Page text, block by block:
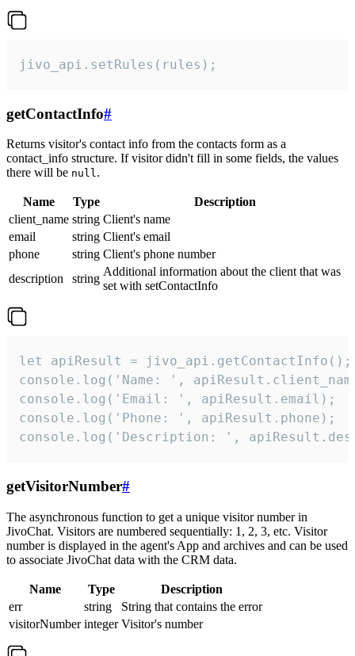
jivo_api.setRules(rules);
getContactInfo#
Returns visitor's contact info from the contacts form as a
contact_info structure. If visitor didn't fill in some fields, the values
there will be null.
Name Type
Description
client_name string Client's name
email
string Client's email
phone
string Client's phone number
description
string
Additional information about the client that was
set with setContactInfo
let apiResult = jivo_api.getContactInfo();
console.log('Name: ',
console.log('Email: ', apiResult.email);
console.log('Phone: ', apiResult.phone);
console.log('Description: ',
getVisitorNumber#
The asynchronous function to get a unique visitor number in
JivoChat. Visitors are numbered sequentially: 1, 2, 3, etc. Visitor
number is displayed in the agent's App and archives and can be used
to associate JivoChat data with the CRM data.
Name Type
Description
err
string
String that contains the error
visitorNumber integer Visitor's number